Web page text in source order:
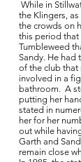
While in
the Klingers,
the crowds on
this period that
Tumbleweed
Sandy. He had
of the club that
involved in a
bathroom. A
putting her
stated in
her for her
out while
Garth and
remain close